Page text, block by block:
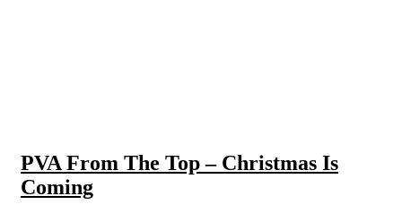
PVA From The Top – Christmas Is
Coming